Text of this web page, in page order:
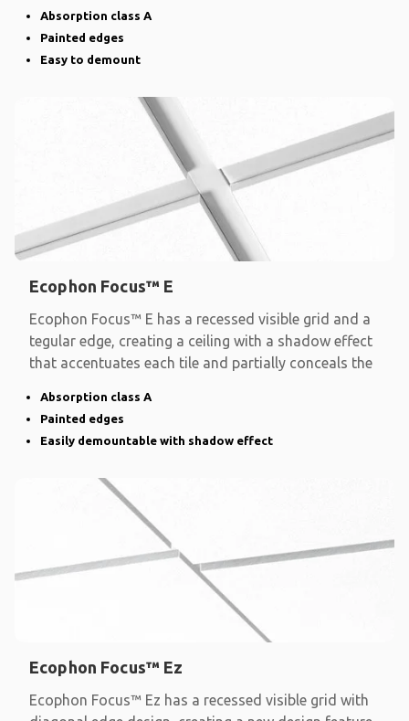
Absorption class A
Painted edges
Easy to demount
Ecophon Focus™ E
Ecophon Focus™ E has a recessed visible grid and a
tegular edge, creating a ceiling with a shadow effect
that accentuates each tile and partially conceals the
Absorption class A
Painted edges
Easily demountable with shadow effect
Ecophon Focus™ Ez
Ecophon Focus™ Ez has a recessed visible grid with